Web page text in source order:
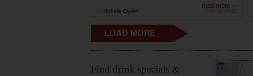
read more ›
Michelle Cryder
Find drink specials &